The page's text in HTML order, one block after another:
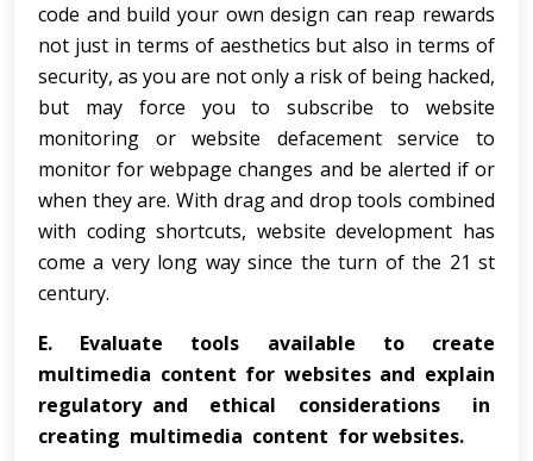
code and build your own design can reap rewards
not just in terms of aesthetics but also in terms of
security, as you are not only a risk of being hacked,
but may force you to subscribe to website
monitoring or website defacement service to
monitor for webpage changes and be alerted if or
when they are. With drag and drop tools combined
with coding shortcuts, website development has
come a very long way since the turn of the 21 st
century.
E. Evaluate tools available to create
multimedia content for websites and explain
regulatory and ethical considerations in
creating multimedia content for websites.